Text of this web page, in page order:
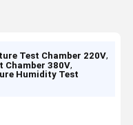
Test Chamber 220V,
Chamber 380V,
Humidity Test